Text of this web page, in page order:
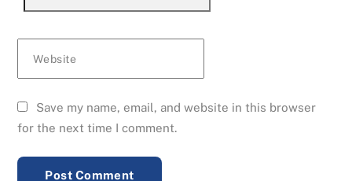
Website
Save my name, email, and website in this browser
for the next time I comment.